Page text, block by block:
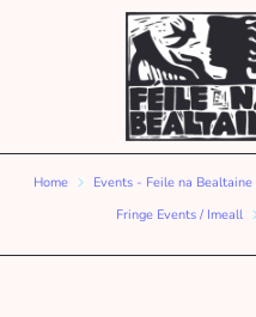
Home Events - Feile na Bealtaine
Fringe Events / Imeall